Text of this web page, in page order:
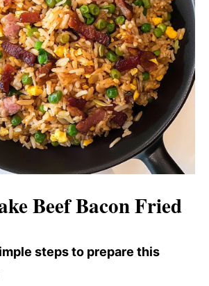
Beef Bacon Fried
steps to prepare this